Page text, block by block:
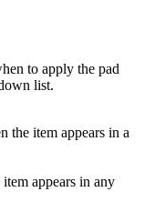
to apply the pad
list.
the item appears in a
appears in any